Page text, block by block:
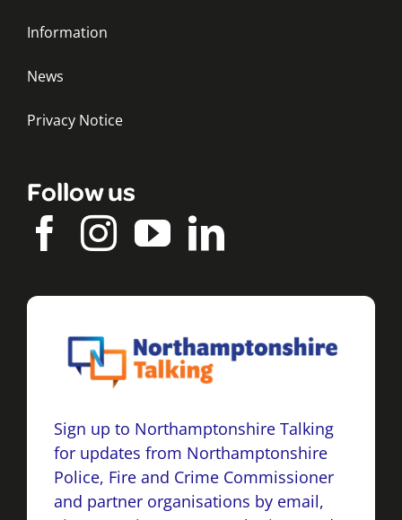
Information
News
Privacy Notice
Follow us
Sign up to Northamptonshire Talking
for updates from Northamptonshire
Police, Fire and Crime Commissioner
and partner organisations by email,